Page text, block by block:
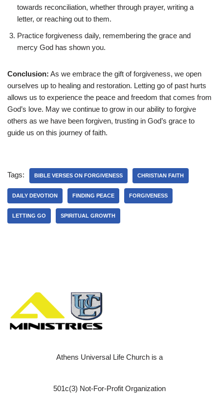
towards reconciliation, whether through prayer, writing a
letter, or reaching out to them.
Practice forgiveness daily, remembering the grace and
mercy God has shown you.
Conclusion: As we embrace the gift of forgiveness, we open
ourselves up to healing and restoration. Letting go of past hurts
allows us to experience the peace and freedom that comes from
God’s love. May we continue to grow in our ability to forgive
others as we have been forgiven, trusting in God’s grace to
guide us on this journey of faith.
Tags: BIBLE VERSES ON FORGIVENESS CHRISTIAN FAITH
DAILY DEVOTION FINDING PEACE FORGIVENESS
LETTING GO SPIRITUAL GROWTH
Athens Universal Life Church is a
501c(3) Not-For-Profit Organization